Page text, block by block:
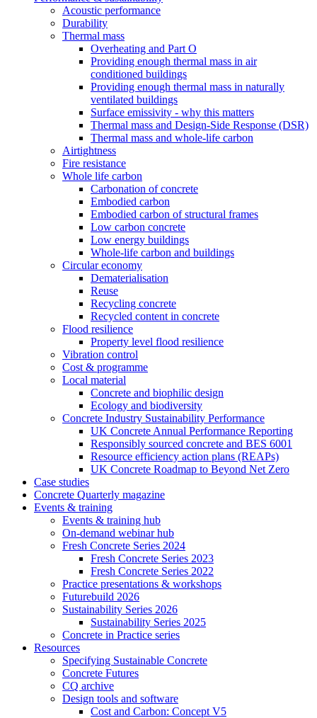
Acoustic performance
Durability
Thermal mass
Overheating and Part O
Providing enough thermal mass in air
conditioned buildings
Providing enough thermal mass in naturally
ventilated buildings
Surface emissivity - why this matters
Thermal mass and Design-Side Response (DSR)
Thermal mass and whole-life carbon
Airtightness
Fire resistance
Whole life carbon
Carbonation of concrete
Embodied carbon
Embodied carbon of structural frames
Low carbon concrete
Low energy buildings
Whole-life carbon and buildings
Circular economy
Dematerialisation
Reuse
Recycling concrete
Recycled content in concrete
Flood resilience
Property level flood resilience
Vibration control
Cost & programme
Local material
Concrete and biophilic design
Ecology and biodiversity
Concrete Industry Sustainability Performance
UK Concrete Annual Performance Reporting
Responsibly sourced concrete and BES 6001
Resource efficiency action plans (REAPs)
UK Concrete Roadmap to Beyond Net Zero
Case studies
Concrete Quarterly magazine
Events & training
Events & training hub
On-demand webinar hub
Fresh Concrete Series 2024
Fresh Concrete Series 2023
Fresh Concrete Series 2022
Practice presentations & workshops
Futurebuild 2026
Sustainability Series 2026
Sustainability Series 2025
Concrete in Practice series
Resources
Specifying Sustainable Concrete
Concrete Futures
CQ archive
Design tools and software
Cost and Carbon: Concept V5